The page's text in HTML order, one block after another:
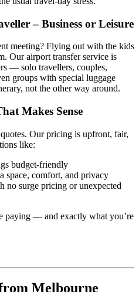
– Business or Leisure
meeting? Flying out with the kids
Our airport transfer service is
— solo travellers, couples,
groups with special luggage
not the other way around.
Makes Sense
Our pricing is upfront, fair,
like:
budget-friendly
space, comfort, and privacy
no surge pricing or unexpected
paying — and exactly what you’re
Melbourne